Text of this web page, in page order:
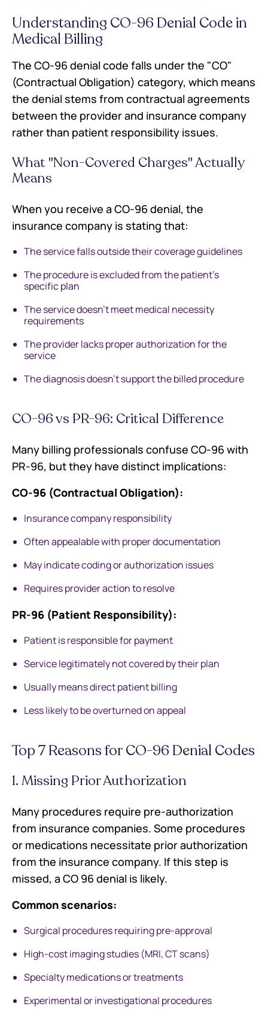
Understanding CO-96 Denial Code in
Medical Billing
The CO-96 denial code falls under the "CO"
(Contractual Obligation) category, which means
the denial stems from contractual agreements
between the provider and insurance company
rather than patient responsibility issues.
What "Non-Covered Charges" Actually
Means
When you receive a CO-96 denial, the
insurance company is stating that:
The service falls outside their coverage guidelines
The procedure is excluded from the patient's
specific plan
The service doesn't meet medical necessity
requirements
The provider lacks proper authorization for the
service
The diagnosis doesn't support the billed procedure
CO-96 vs PR-96: Critical Difference
Many billing professionals confuse CO-96 with
PR-96, but they have distinct implications:
CO-96 (Contractual Obligation):
Insurance company responsibility
Often appealable with proper documentation
May indicate coding or authorization issues
Requires provider action to resolve
PR-96 (Patient Responsibility):
Patient is responsible for payment
Service legitimately not covered by their plan
Usually means direct patient billing
Less likely to be overturned on appeal
Top 7 Reasons for CO-96 Denial Codes
1. Missing Prior Authorization
Many procedures require pre-authorization
from insurance companies. Some procedures
or medications necessitate prior authorization
from the insurance company. If this step is
missed, a CO 96 denial is likely.
Common scenarios:
Surgical procedures requiring pre-approval
High-cost imaging studies (MRI, CT scans)
Specialty medications or treatments
Experimental or investigational procedures